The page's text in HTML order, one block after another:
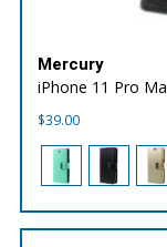
Mercury
iPhone 11 Pro
$39.00